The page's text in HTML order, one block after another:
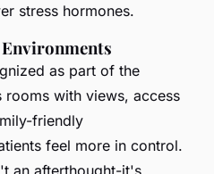
stress hormones.
as part of the
rooms with views, access
friendly
feel more in control.
an afterthought-it's